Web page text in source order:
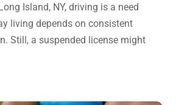
2015(23)
2015(22)
Island, NY, driving is a need
living depends on consistent
Still, a suspended license might